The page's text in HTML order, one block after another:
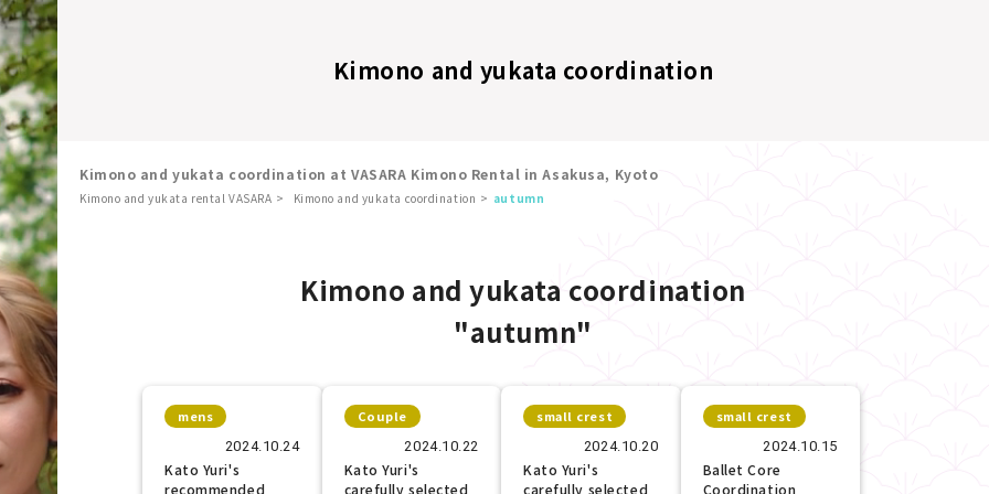
Kimono and yukata coordination
Kimono and yukata coordination at VASARA Kimono Rental in Asakusa, Kyoto
Kimono and yukata rental VASARA Kimono and yukata coordination autumn
Kimono and yukata coordination
"autumn"
mens
2024.10.24
Kato Yuri's
recommended
Couple
2024.10.22
Kato Yuri's
carefully selected
small crest
2024.10.20
Kato Yuri's
carefully selected
small crest
2024.10.15
Ballet Core
Coordination